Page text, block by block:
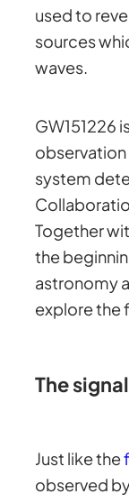
used to
sources
waves.
GW151226
system
Together
the
astronomy
explore the
The signal
Just like the
observed